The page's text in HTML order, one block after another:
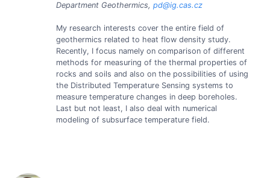
Department Geothermics,pd@ig.cas.cz
My research interests cover the entire field of
geothermics related to heat flow density study.
Recently, I focus namely on comparison of different
methods for measuring of the thermal properties of
rocks and soils and also on the possibilities of using
the Distributed Temperature Sensing systems to
measure temperature changes in deep boreholes.
Last but not least, I also deal with numerical
modeling of subsurface temperature field.